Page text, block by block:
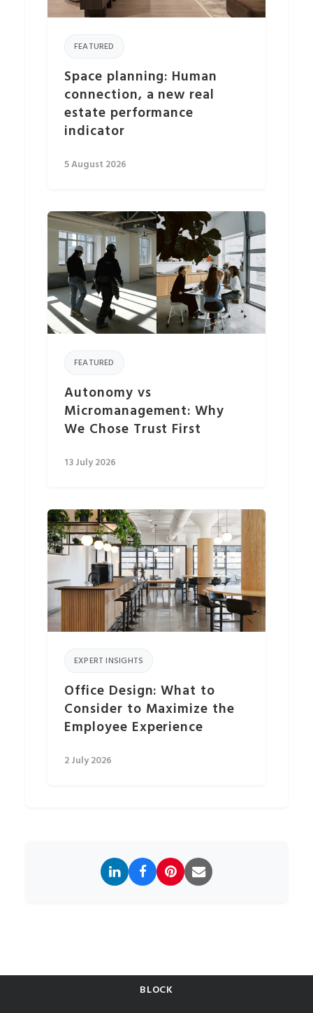
FEATURED
Space planning: Human
connection, a new real
estate performance
indicator
5 August 2026
FEATURED
Autonomy vs
Micromanagement: Why
We Chose Trust First
13 July 2026
EXPERT INSIGHTS
Office Design: What to
Consider to Maximize the
Employee Experience
2 July 2026
BLOCK